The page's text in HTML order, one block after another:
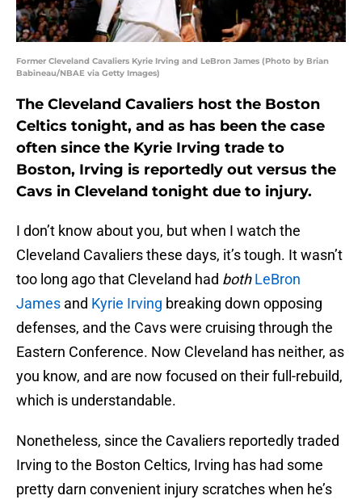
Former Cleveland Cavaliers Kyrie Irving and LeBron James (Photo by Brian
Babineau/NBAE via Getty Images)
The Cleveland Cavaliers host the Boston
Celtics tonight, and as has been the case
often since the Kyrie Irving trade to
Boston, Irving is reportedly out versus the
Cavs in Cleveland tonight due to injury.
I don’t know about you, but when I watch the
Cleveland Cavaliers these days, it’s tough. It wasn’t
too long ago that Cleveland had both LeBron
James and Kyrie Irving breaking down opposing
defenses, and the Cavs were cruising through the
Eastern Conference. Now Cleveland has neither, as
you know, and are now focused on their full-rebuild,
which is understandable.
Nonetheless, since the Cavaliers reportedly traded
Irving to the Boston Celtics, Irving has had some
pretty darn convenient injury scratches when he’s